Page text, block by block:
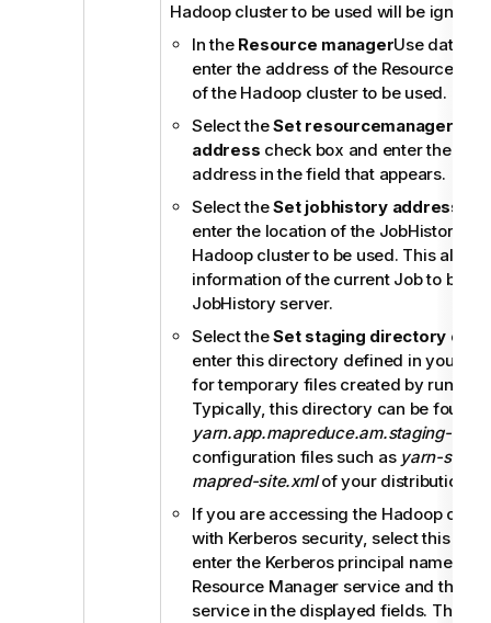
Hadoop cluster to be used will be
In the Resource managerUse
enter the address of the
of the Hadoop cluster to be used.
Select theSet resourcemanager
address check box and enter the
address in the field that appears.
Select theSet jobhistory address
enter the location of the JobHistory
Hadoop cluster to be used. This
information of the current Job to be
JobHistory server.
Select theSet staging directory
enter this directory defined in your
for temporary files created by
Typically, this directory can be found
yarn.app.mapreduce.am.staging-dir
configuration files such as yarn-
mapred-site.xmlof your distribution.
If you are accessing the Hadoop
with Kerberos security, select this
enter the Kerberos principal names for
Resource Manager service and the
service in the displayed fields. This